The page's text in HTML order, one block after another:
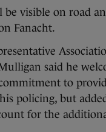
be visible on road
Fanacht.
said he
to
policing, but
for the